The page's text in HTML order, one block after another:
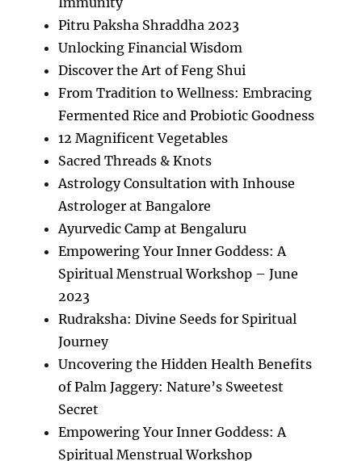
Pitru Paksha Shraddha 2023
Unlocking Financial Wisdom
Discover the Art of Feng Shui
From Tradition to Wellness: Embracing
Fermented Rice and Probiotic Goodness
12 Magnificent Vegetables
Sacred Threads & Knots
Astrology Consultation with Inhouse
Astrologer at Bangalore
Ayurvedic Camp at Bengaluru
Empowering Your Inner Goddess: A
Spiritual Menstrual Workshop – June
2023
Rudraksha: Divine Seeds for Spiritual
Journey
Uncovering the Hidden Health Benefits
of Palm Jaggery: Nature’s Sweetest
Secret
Empowering Your Inner Goddess: A
Spiritual Menstrual Workshop